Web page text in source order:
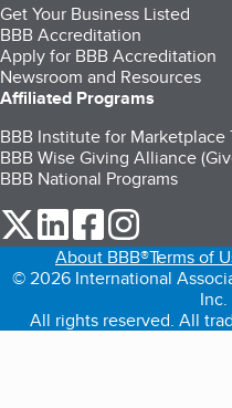
Get Your Business Listed
BBB Accreditation
Apply for BBB Accreditation
Newsroom and Resources
Affiliated Programs
BBB Institute for Marketplace
BBB Wise Giving Alliance
BBB National Programs
our Twitter (opens in a
our LinkedIn (opens
our Facebook
About BBB®Terms of
© 2026 International
Inc.
All rights reserved. All